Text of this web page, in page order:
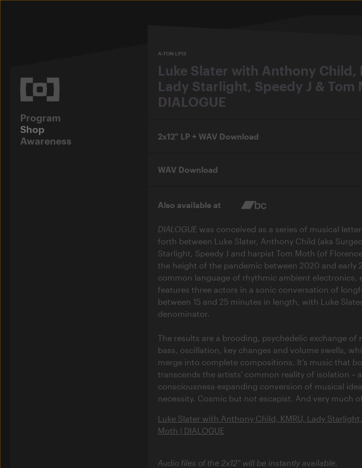
Program
Shop
Awareness
A-TON LP13
Luke Slater with Anthony Child,
Lady Starlight, Speedy J & Tom
DIALOGUE
2x12" LP + WAV Download
WAV Download
Also available at
DIALOGUEwas conceived as a series of musical
forth between Luke Slater, Anthony Child (aka
Starlight, Speedy J and harpist Tom Moth (of
the height of the pandemic between 2020 and early
common language of rhythmic ambient electronics,
features three actors in a sonic conversation of
between 15 and 25 minutes in length, with Luke
denominator.
The results are a brooding, psychedelic exchange of
bass, oscillation, key changes and volume swells,
merge into complete compositions. It’s music that
transcends the artists' common reality of isolation –
consciousness-expanding conversion of musical
necessity. Cosmic but not escapist. And very much
Luke Slater with Anthony Child, KMRU, Lady
Moth | DIALOGUE
Audio files of the 2x12" will be instantly available.